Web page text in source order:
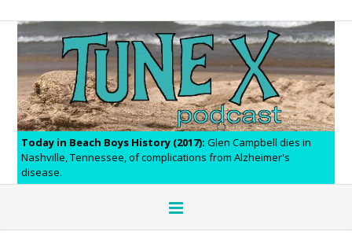
Today in Beach Boys History (2017): Glen Campbell dies in
Nashville, Tennessee, of complications from Alzheimer's
disease.